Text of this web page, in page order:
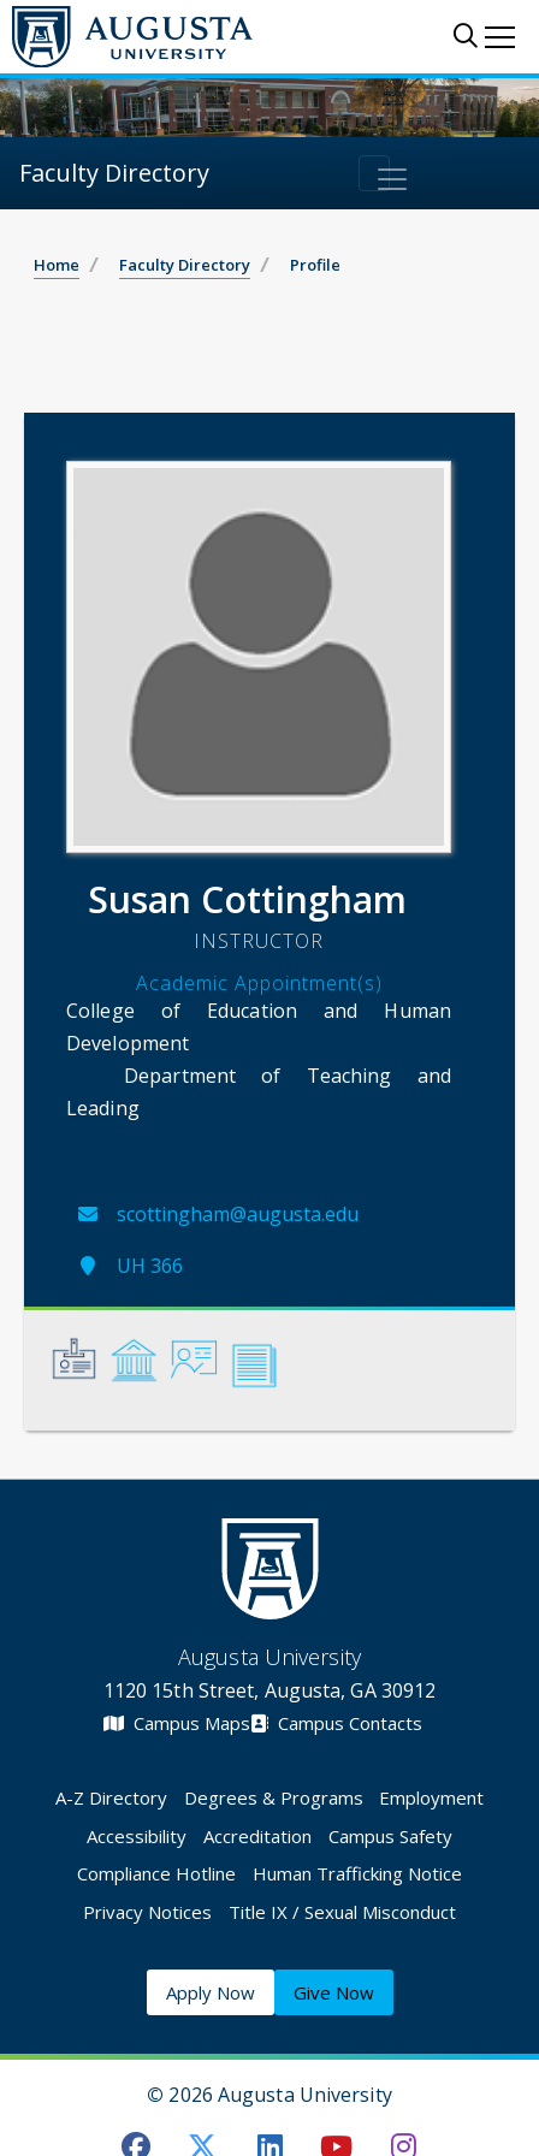
Faculty Directory
Home Faculty Directory Profile
Susan Cottingham
INSTRUCTOR
Academic Appointment(s)
College of Education and Human
Development
Department of Teaching and
Leading
scottingham@augusta.edu
UH 366
Augusta University
1120 15th Street, Augusta, GA 30912
Campus Maps Campus Contacts
A-Z Directory Degrees & Programs
Employment
Accessibility
Accreditation
Campus Safety
Compliance Hotline
Human Trafficking Notice
Privacy Notices
Title IX / Sexual Misconduct
Apply Now Give Now
© 2026 Augusta University